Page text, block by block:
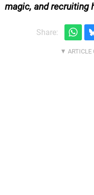
magic, and recruiting
Share: